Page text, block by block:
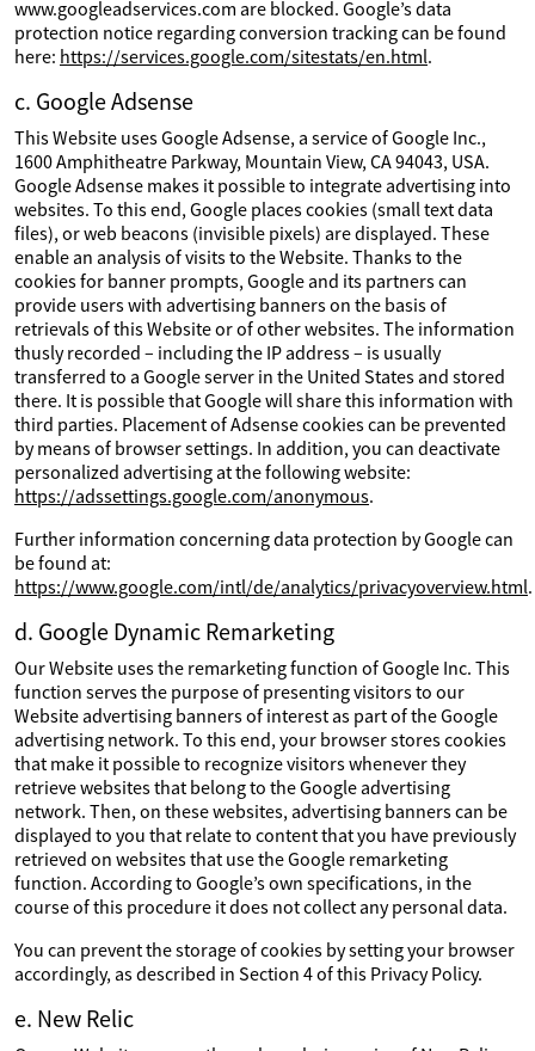
www.googleadservices.com are blocked. Google’s data
protection notice regarding conversion tracking can be found
here: https://services.google.com/sitestats/en.html.
c. Google Adsense
This Website uses Google Adsense, a service of Google Inc.,
1600 Amphitheatre Parkway, Mountain View, CA 94043, USA.
Google Adsense makes it possible to integrate advertising into
websites. To this end, Google places cookies (small text data
files), or web beacons (invisible pixels) are displayed. These
enable an analysis of visits to the Website. Thanks to the
cookies for banner prompts, Google and its partners can
provide users with advertising banners on the basis of
retrievals of this Website or of other websites. The information
thusly recorded – including the IP address – is usually
transferred to a Google server in the United States and stored
there. It is possible that Google will share this information with
third parties. Placement of Adsense cookies can be prevented
by means of browser settings. In addition, you can deactivate
personalized advertising at the following website:
https://adssettings.google.com/anonymous.
Further information concerning data protection by Google can
be found at:
https://www.google.com/intl/de/analytics/privacyoverview.html.
d. Google Dynamic Remarketing
Our Website uses the remarketing function of Google Inc. This
function serves the purpose of presenting visitors to our
Website advertising banners of interest as part of the Google
advertising network. To this end, your browser stores cookies
that make it possible to recognize visitors whenever they
retrieve websites that belong to the Google advertising
network. Then, on these websites, advertising banners can be
displayed to you that relate to content that you have previously
retrieved on websites that use the Google remarketing
function. According to Google’s own specifications, in the
course of this procedure it does not collect any personal data.
You can prevent the storage of cookies by setting your browser
accordingly, as described in Section 4 of this Privacy Policy.
e. New Relic